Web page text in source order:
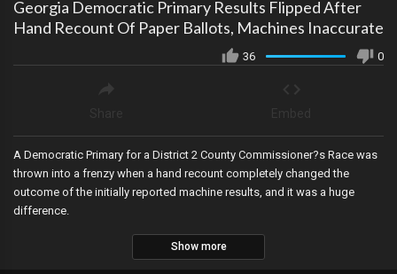
Georgia Democratic Primary Results Flipped After
Hand Recount Of Paper Ballots, Machines Inaccurate
36 0
A Democratic Primary for a District 2 County Commissioner?s Race was
thrown into a frenzy when a hand recount completely changed the
outcome of the initially reported machine results, and it was a huge
difference.
Show more